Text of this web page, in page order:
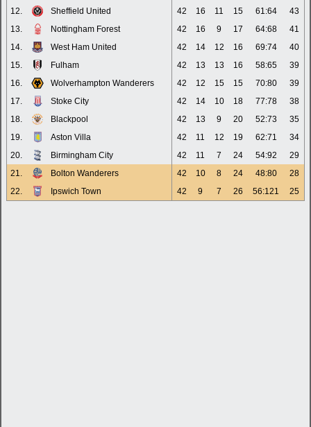
12.
Sheffield United 42 16 11 15 61:64
43
13.
Nottingham Forest 42 16 9 17 64:68
41
14.
West Ham United 42 14 12 16 69:74
40
15.
Fulham 42 13 13 16 58:65
39
16.
Wolverhampton Wanderers 42 12 15 15 70:80
39
17.
Stoke City 42 14 10 18 77:78
38
18.
Blackpool 42 13 9 20 52:73
35
19.
Aston Villa 42 11 12 19 62:71
34
20.
Birmingham City 42 11 7 24 54:92
29
21.
Bolton Wanderers 42 10 8 24 48:80
28
22.
Ipswich Town 42 9 7 26 56:121 25